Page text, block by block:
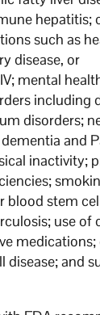
hepatitis;
such as
disease, or
mental
including
disorders;
and
inactivity;
blood stem
use of
medications;
disease; and